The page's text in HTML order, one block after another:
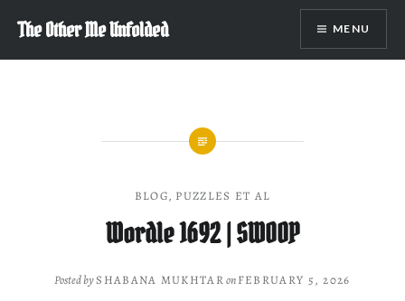
content
The Other Me Unfolded MENU
BLOG, PUZZLES ET AL
Wordle 1692 | SWOOP
Posted bySHABANA MUKHTARonFEBRUARY 5, 2026